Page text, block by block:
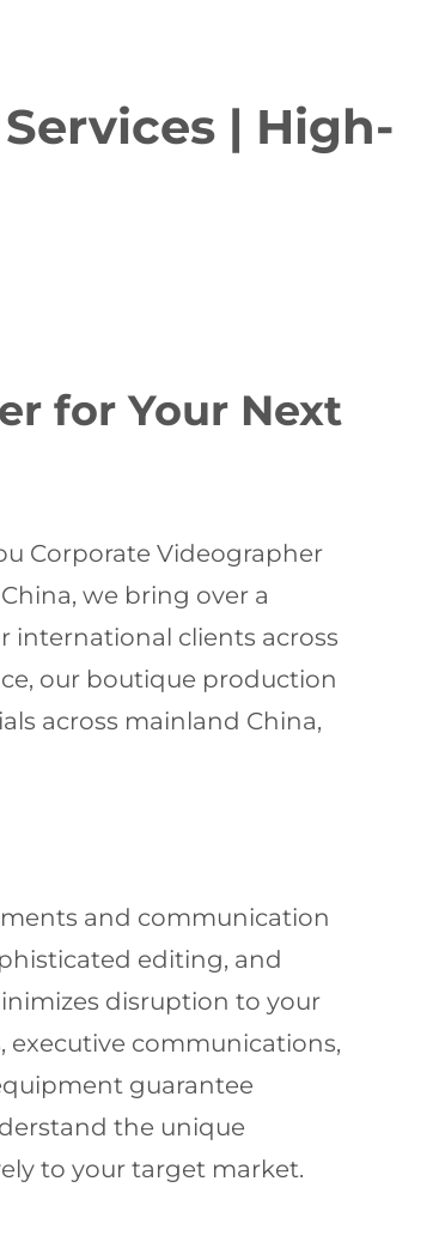
| High-
for Your Next
Corporate Videographer
we bring over a
international clients across
our boutique production
across mainland China,
and communication
editing, and
disruption to your
communications,
guarantee
the unique
to your target market.